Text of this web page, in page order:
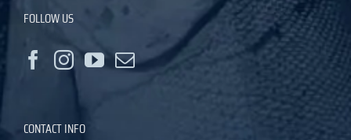
FOLLOW US
CONTACT INFO